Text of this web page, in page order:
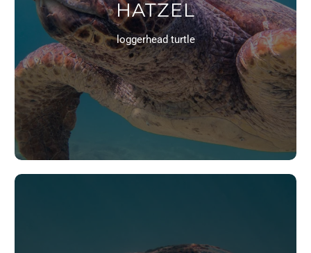
HATZEL
loggerhead turtle